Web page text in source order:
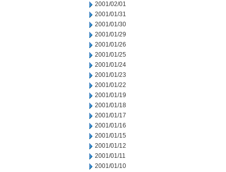
2001/02/01
2001/01/31
2001/01/30
2001/01/29
2001/01/26
2001/01/25
2001/01/24
2001/01/23
2001/01/22
2001/01/19
2001/01/18
2001/01/17
2001/01/16
2001/01/15
2001/01/12
2001/01/11
2001/01/10